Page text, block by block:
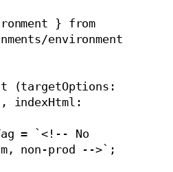
} from
environment
(targetOptions:
indexHtml:
non-prod -->`;